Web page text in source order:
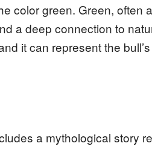
color green. Green, often
a deep connection to
it can represent the
a mythological story